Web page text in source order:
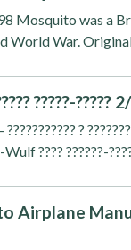
Mosquito was a
World War.
?????-?????
- ??????????? ?
???? ??????-
Airplane